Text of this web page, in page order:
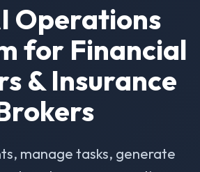
Operations
for Financial
& Insurance
manage tasks, generate